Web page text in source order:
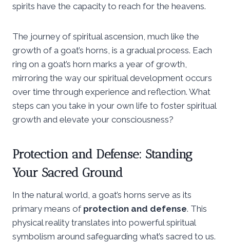
spirits have the capacity to reach for the heavens.
The journey of spiritual ascension, much like the
growth of a goat’s horns, is a gradual process. Each
ring on a goat’s horn marks a year of growth,
mirroring the way our spiritual development occurs
over time through experience and reflection. What
steps can you take in your own life to foster spiritual
growth and elevate your consciousness?
Protection and Defense: Standing
Your Sacred Ground
In the natural world, a goat’s horns serve as its
primary means of protection and defense. This
physical reality translates into powerful spiritual
symbolism around safeguarding what’s sacred to us.